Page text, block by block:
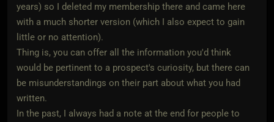
years) so I deleted my membership there and came here
with a much shorter version (which I also expect to gain
little or no attention).
Thing is, you can offer all the information you'd think
would be pertinent to a prospect's curiosity, but there can
be misunderstandings on their part about what you had
written.
In the past, I always had a note at the end for people to